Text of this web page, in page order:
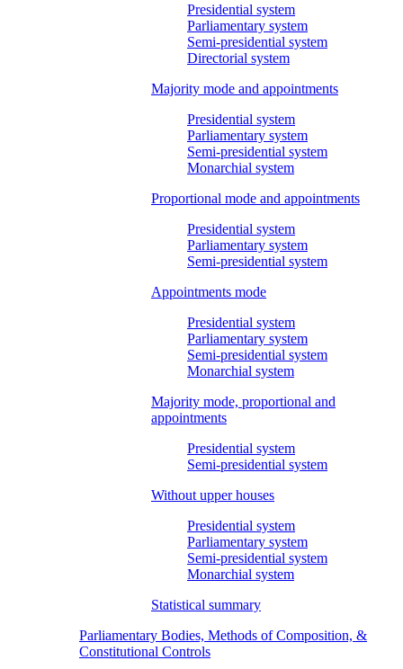
Presidential system
Parliamentary system
Semi-presidential system
Directorial system
Majority mode and appointments
Presidential system
Parliamentary system
Semi-presidential system
Monarchial system
Proportional mode and appointments
Presidential system
Parliamentary system
Semi-presidential system
Appointments mode
Presidential system
Parliamentary system
Semi-presidential system
Monarchial system
Majority mode, proportional and
appointments
Presidential system
Semi-presidential system
Without upper houses
Presidential system
Parliamentary system
Semi-presidential system
Monarchial system
Statistical summary
Parliamentary Bodies, Methods of Composition, &
Constitutional Controls